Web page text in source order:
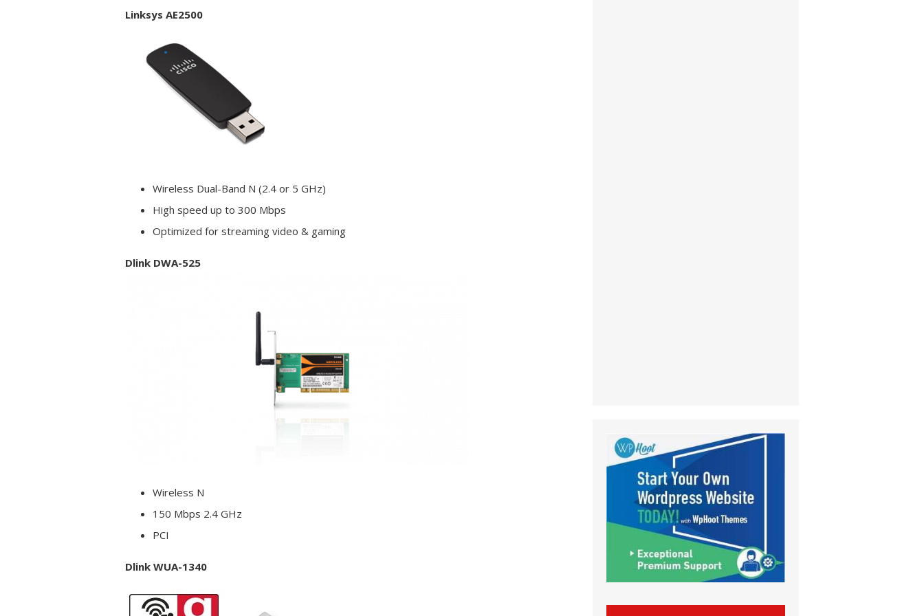
Linksys AE2500
Wireless Dual-Band N (2.4 or 5 GHz)
High speed up to 300 Mbps
Optimized for streaming video & gaming
Dlink DWA-525
Wireless N
150 Mbps 2.4 GHz
PCI
Dlink WUA-1340